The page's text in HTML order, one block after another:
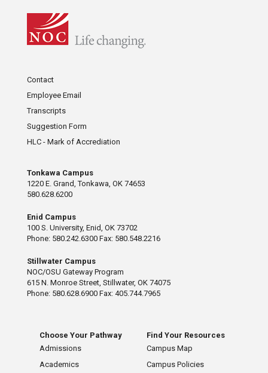
Contact
Employee Email
Transcripts
Suggestion Form
HLC - Mark of Accrediation
Tonkawa Campus
1220 E. Grand, Tonkawa, OK 74653
580.628.6200
Enid Campus
100 S. University, Enid, OK 73702
Phone: 580.242.6300 Fax: 580.548.2216
Stillwater Campus
NOC/OSU Gateway Program
615 N. Monroe Street, Stillwater, OK 74075
Phone: 580.628.6900 Fax: 405.744.7965
Choose Your Pathway
Admissions
Academics
Find Your Resources
Campus Map
Campus Policies